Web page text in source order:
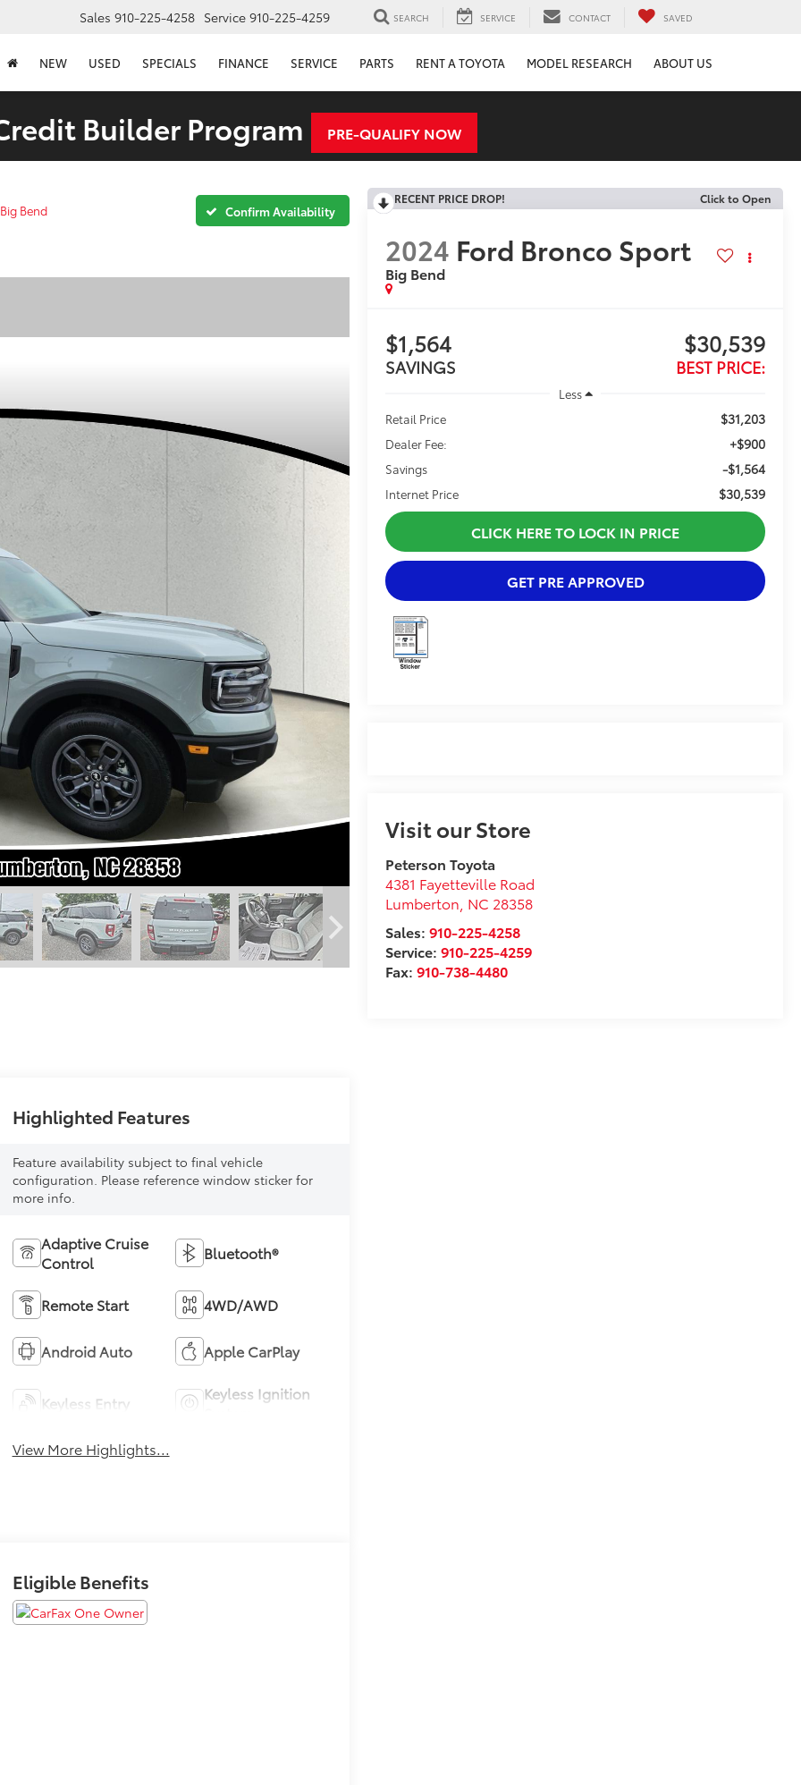
Sales 910-225-4258 Service 910-225-4259 SEARCH SERVICE CONTACT SAVED
NEW USED SPECIALS FINANCE SERVICE PARTS RENT A TOYOTA MODEL RESEARCH ABOUT US
Builder Program PRE-QUALIFY NOW
Big Bend Confirm Availability
RECENT PRICE DROP! Click to Open
2024 Ford Bronco Sport
Big Bend
$1,564
SAVINGS
$30,539
BEST PRICE:
Less
Retail Price
$31,203
Dealer Fee: +$900
Savings -$1,564
Internet Price $30,539
CLICK HERE TO LOCK IN PRICE
GET PRE APPROVED
Visit our Store
Peterson Toyota
4381 Fayetteville Road
Lumberton NC 28358
Sales:910-225-4258
Service:910-225-4259
Fax:910-738-4480
Highlighted Features
Feature availability subject to final vehicle
configuration. Please reference window sticker for
more info.
Adaptive Cruise
Control
Bluetooth®
Remote Start 4WD/AWD
Android Auto Apple CarPlay
Keyless Entry
Keyless Ignition
View More Highlights...
Eligible Benefits